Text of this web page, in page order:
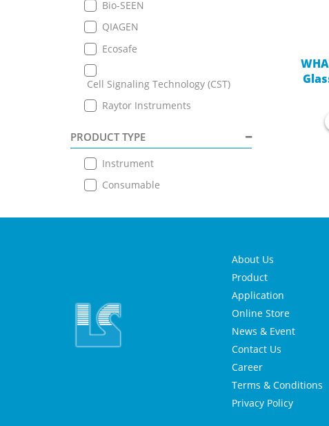
Bio-SEEN
QIAGEN
Ecosafe
Cell Signaling Technology (CST)
Raytor Instruments
PRODUCT TYPE
Instrument
Consumable
About Us
Product
Application
Online Store
News & Event
Contact Us
Career
Terms & Conditions
Privacy Policy